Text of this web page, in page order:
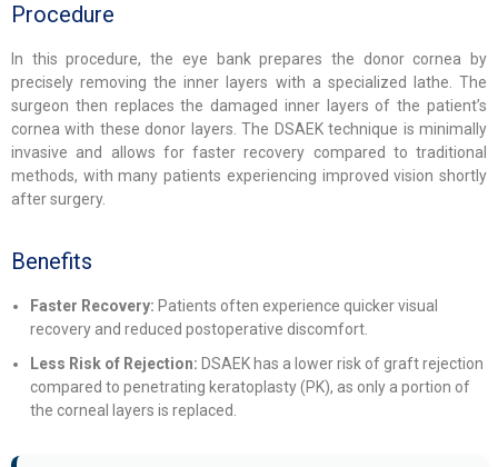
Procedure
In this procedure, the eye bank prepares the donor cornea by
precisely removing the inner layers with a specialized lathe. The
surgeon then replaces the damaged inner layers of the patient’s
cornea with these donor layers. The DSAEK technique is minimally
invasive and allows for faster recovery compared to traditional
methods, with many patients experiencing improved vision shortly
after surgery.
Benefits
Faster Recovery: Patients often experience quicker visual
recovery and reduced postoperative discomfort.
Less Risk of Rejection: DSAEK has a lower risk of graft rejection
compared to penetrating keratoplasty (PK), as only a portion of
the corneal layers is replaced.